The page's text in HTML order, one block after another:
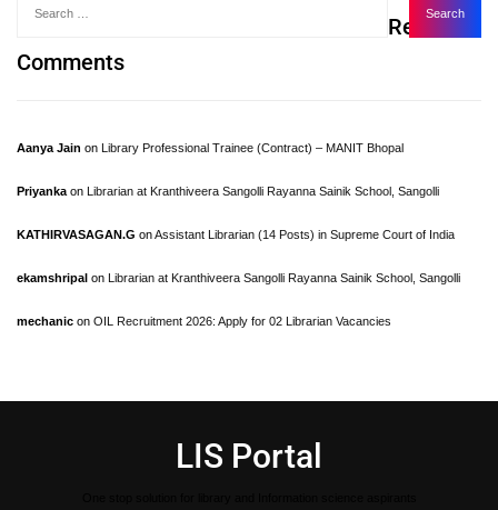
Recent
Comments
Aanya Jain on Library Professional Trainee (Contract) – MANIT Bhopal
Priyanka on Librarian at Kranthiveera Sangolli Rayanna Sainik School, Sangolli
KATHIRVASAGAN.G onAssistant Librarian (14 Posts) in Supreme Court of India
ekamshripal on Librarian at Kranthiveera Sangolli Rayanna Sainik School, Sangolli
mechanic on OIL Recruitment 2026: Apply for 02 Librarian Vacancies
LIS Portal